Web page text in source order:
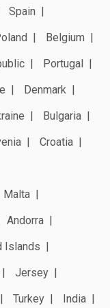
Spain
Belgium
Portugal
Denmark
Bulgaria
Croatia
Malta
Andorra
Islands
Jersey
Turkey
India